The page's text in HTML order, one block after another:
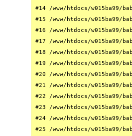
#14 /www/htdocs/
#15 /www/htdocs/
#16 /www/htdocs/
#17 /www/htdocs/
#18 /www/htdocs/
#19 /www/htdocs/
#20 /www/htdocs/
#21 /www/htdocs/
#22 /www/htdocs/
#23 /www/htdocs/
#24 /www/htdocs/
#25 /www/htdocs/